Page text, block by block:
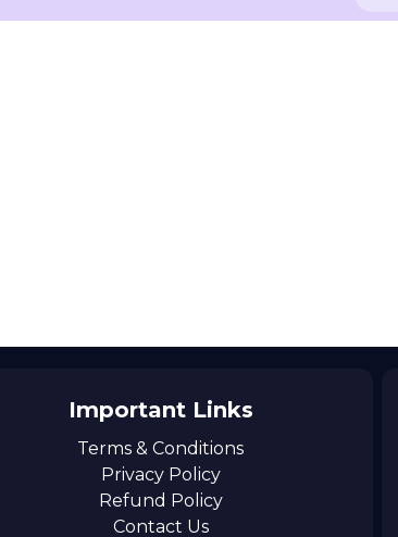
Important Links
Terms & Conditions
Privacy Policy
Refund Policy
Contact Us